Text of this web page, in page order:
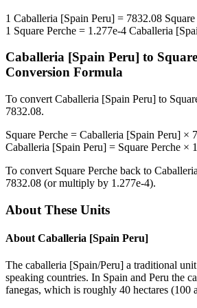
1 Caballeria [Spain Peru] = 7832.08
1 Square Perche = 1.277e-4 Caballeria
Caballeria [Spain Peru] to
Conversion Formula
To convert Caballeria [Spain Peru] to
7832.08.
Square Perche = Caballeria [Spain Peru] ×
Caballeria [Spain Peru] = Square Perche ×
To convert Square Perche back to
7832.08 (or multiply by 1.277e-4).
About These Units
About Caballeria [Spain Peru]
The caballeria [Spain/Peru] a traditional
speaking countries. In Spain and Peru the
fanegas, which is roughly 40 hectares (100